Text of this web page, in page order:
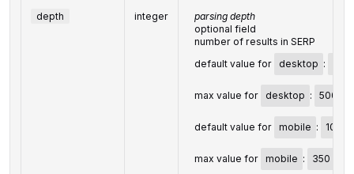
depth integer
parsing depth
optional field
number of results in SERP
default value for
desktop :
max value for desktop : 500
default value for mobile : 10
max value for mobile : 350